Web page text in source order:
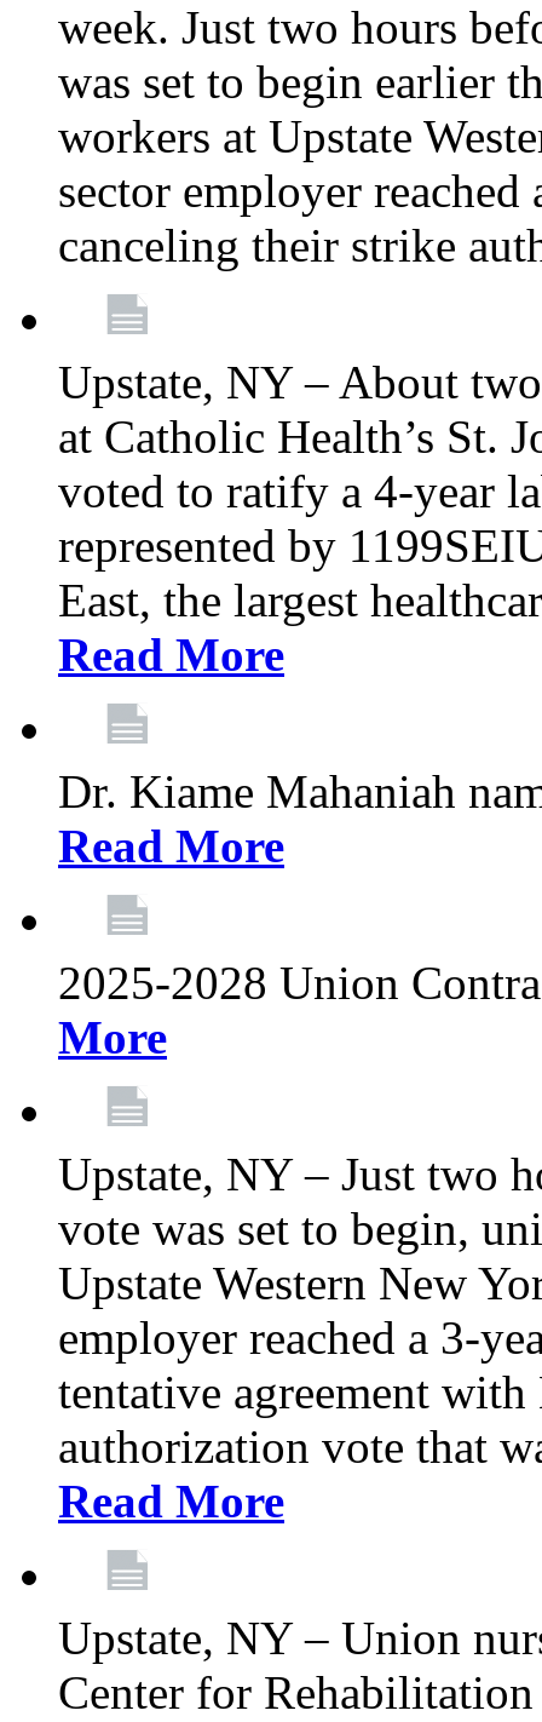
week. Just two hours
was set to begin earlier
workers at Upstate
sector employer
canceling their strike
Upstate, NY – About
at Catholic Health’s St.
voted to ratify a 4-year
represented by
East, the largest
Read More
Dr. Kiame Mahaniah
Read More
2025-2028 Union
More
Upstate, NY – Just two
vote was set to begin,
Upstate Western New
employer reached a 3-
tentative agreement
authorization vote that
Read More
Upstate, NY – Union
Center for